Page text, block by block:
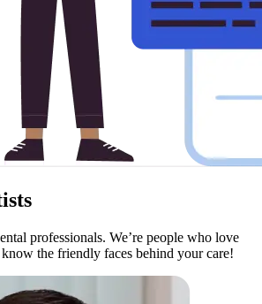
professionals. We’re people who love
the friendly faces behind your care!